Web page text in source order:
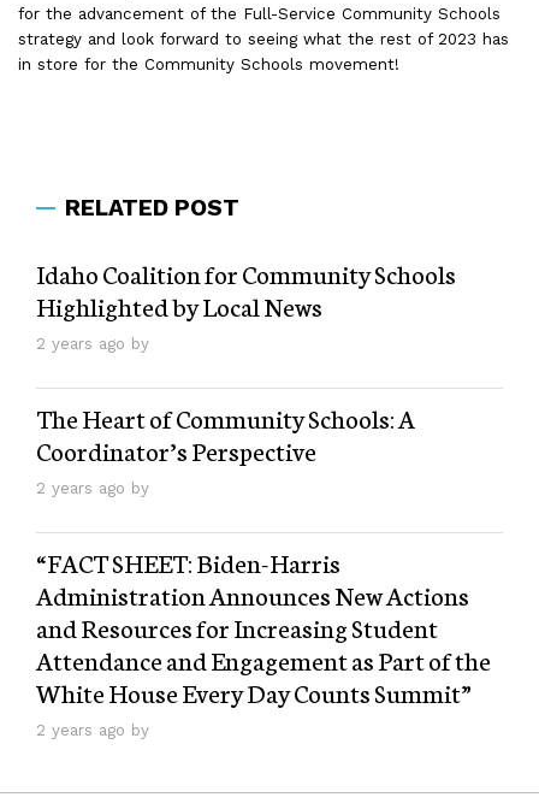
for the advancement of the Full-Service Community Schools
strategy and look forward to seeing what the rest of 2023 has
in store for the Community Schools movement!
RELATED POST
Idaho Coalition for Community Schools
Highlighted by Local News
2 years ago by
The Heart of Community Schools: A
Coordinator’s Perspective
2 years ago by
“FACT SHEET: Biden-⁠Harris
Administration Announces New Actions
and Resources for Increasing Student
Attendance and Engagement as Part of the
White House Every Day Counts Summit”
2 years ago by